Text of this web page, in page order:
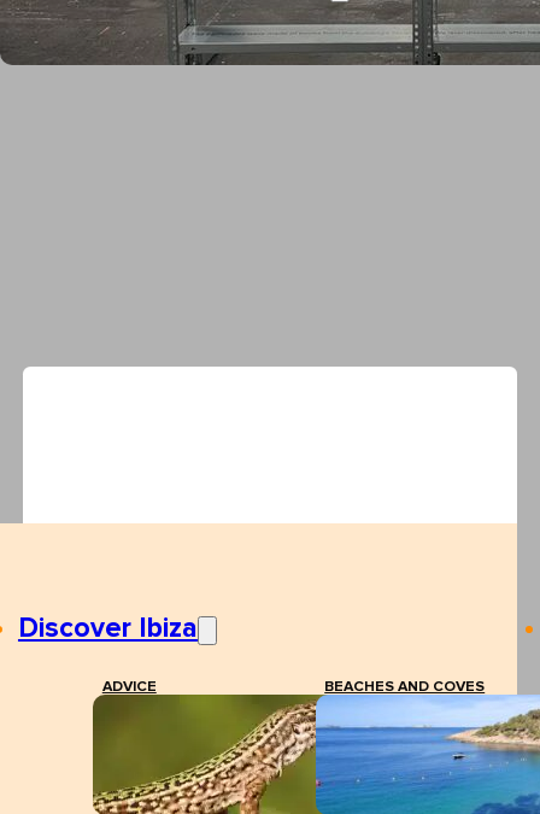
Discover Ibiza
ADVICE BEACHES AND COVES